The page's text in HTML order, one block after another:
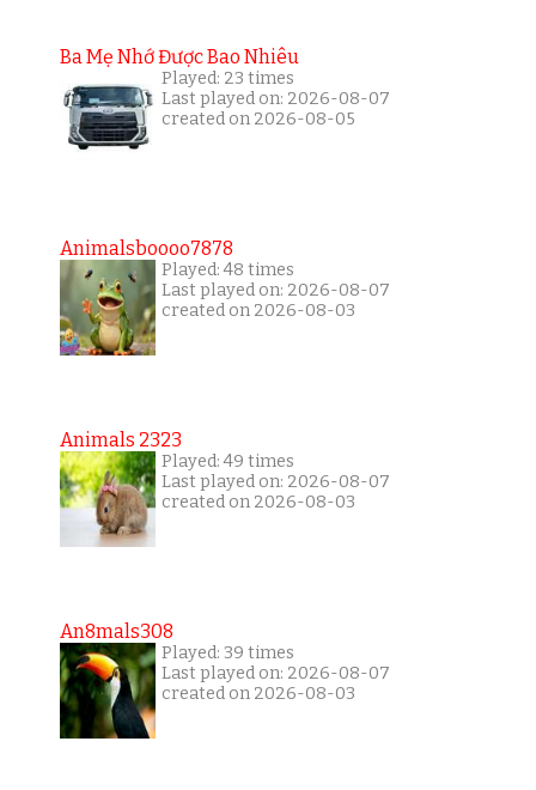
Ba Mẹ Nhớ Được Bao Nhiêu
Played: 23 times
Last played on: 2026-08-07
created on 2026-08-05
Animalsboooo7878
Played: 48 times
Last played on: 2026-08-07
created on 2026-08-03
Animals 2323
Played: 49 times
Last played on: 2026-08-07
created on 2026-08-03
An8mals308
Played: 39 times
Last played on: 2026-08-07
created on 2026-08-03